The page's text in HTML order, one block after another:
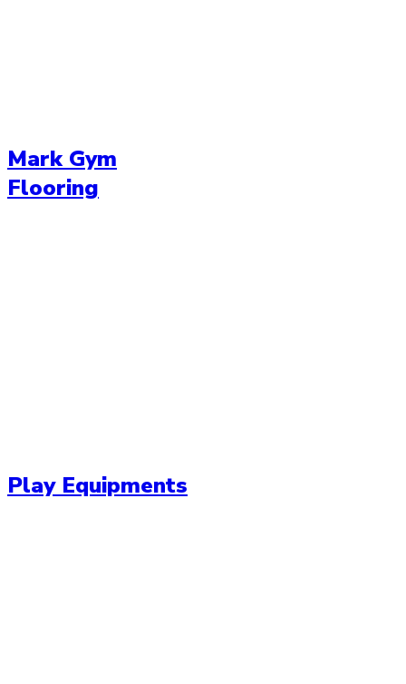
Mark Gym
Flooring
Play Equipments